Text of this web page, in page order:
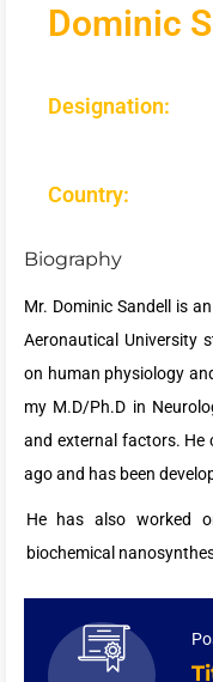
Dominic
Designation:
Country:
Biography
Mr. Dominic Sandell is
Aeronautical University
on human physiology
my M.D/Ph.D in
and external factors. He
ago and has been
He has also worked
biochemical